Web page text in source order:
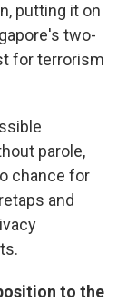
putting it on
two-
for terrorism
parole,
chance for
and
to the